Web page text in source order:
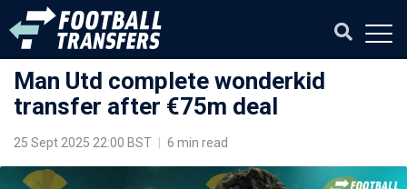
Man Utd complete wonderkid
transfer after €75m deal
25 Sept 2025 22:00 BST 6 min read